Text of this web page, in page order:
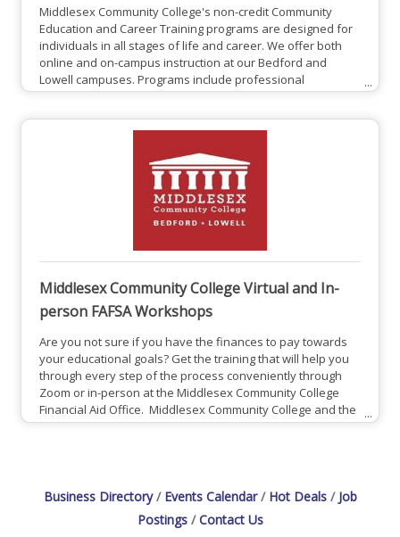
Middlesex Community College's non-credit Community
Education and Career Training programs are designed for
individuals in all stages of life and career. We offer both
online and on-campus instruction at our Bedford and
Lowell campuses. Programs include professional
development courses, personal enrichment courses, and
workforce programs are beneficial for both employees
Middlesex Community College Virtual and In-
person FAFSA Workshops
Are you not sure if you have the finances to pay towards
your educational goals? Get the training that will help you
through every step of the process conveniently through
Zoom or in-person at the Middlesex Community College
Financial Aid Office. Middlesex Community College and the
Educational Opportunity Center (EOC) are teaming up to
Business Directory Events Calendar Hot Deals
Job
Postings
Contact Us